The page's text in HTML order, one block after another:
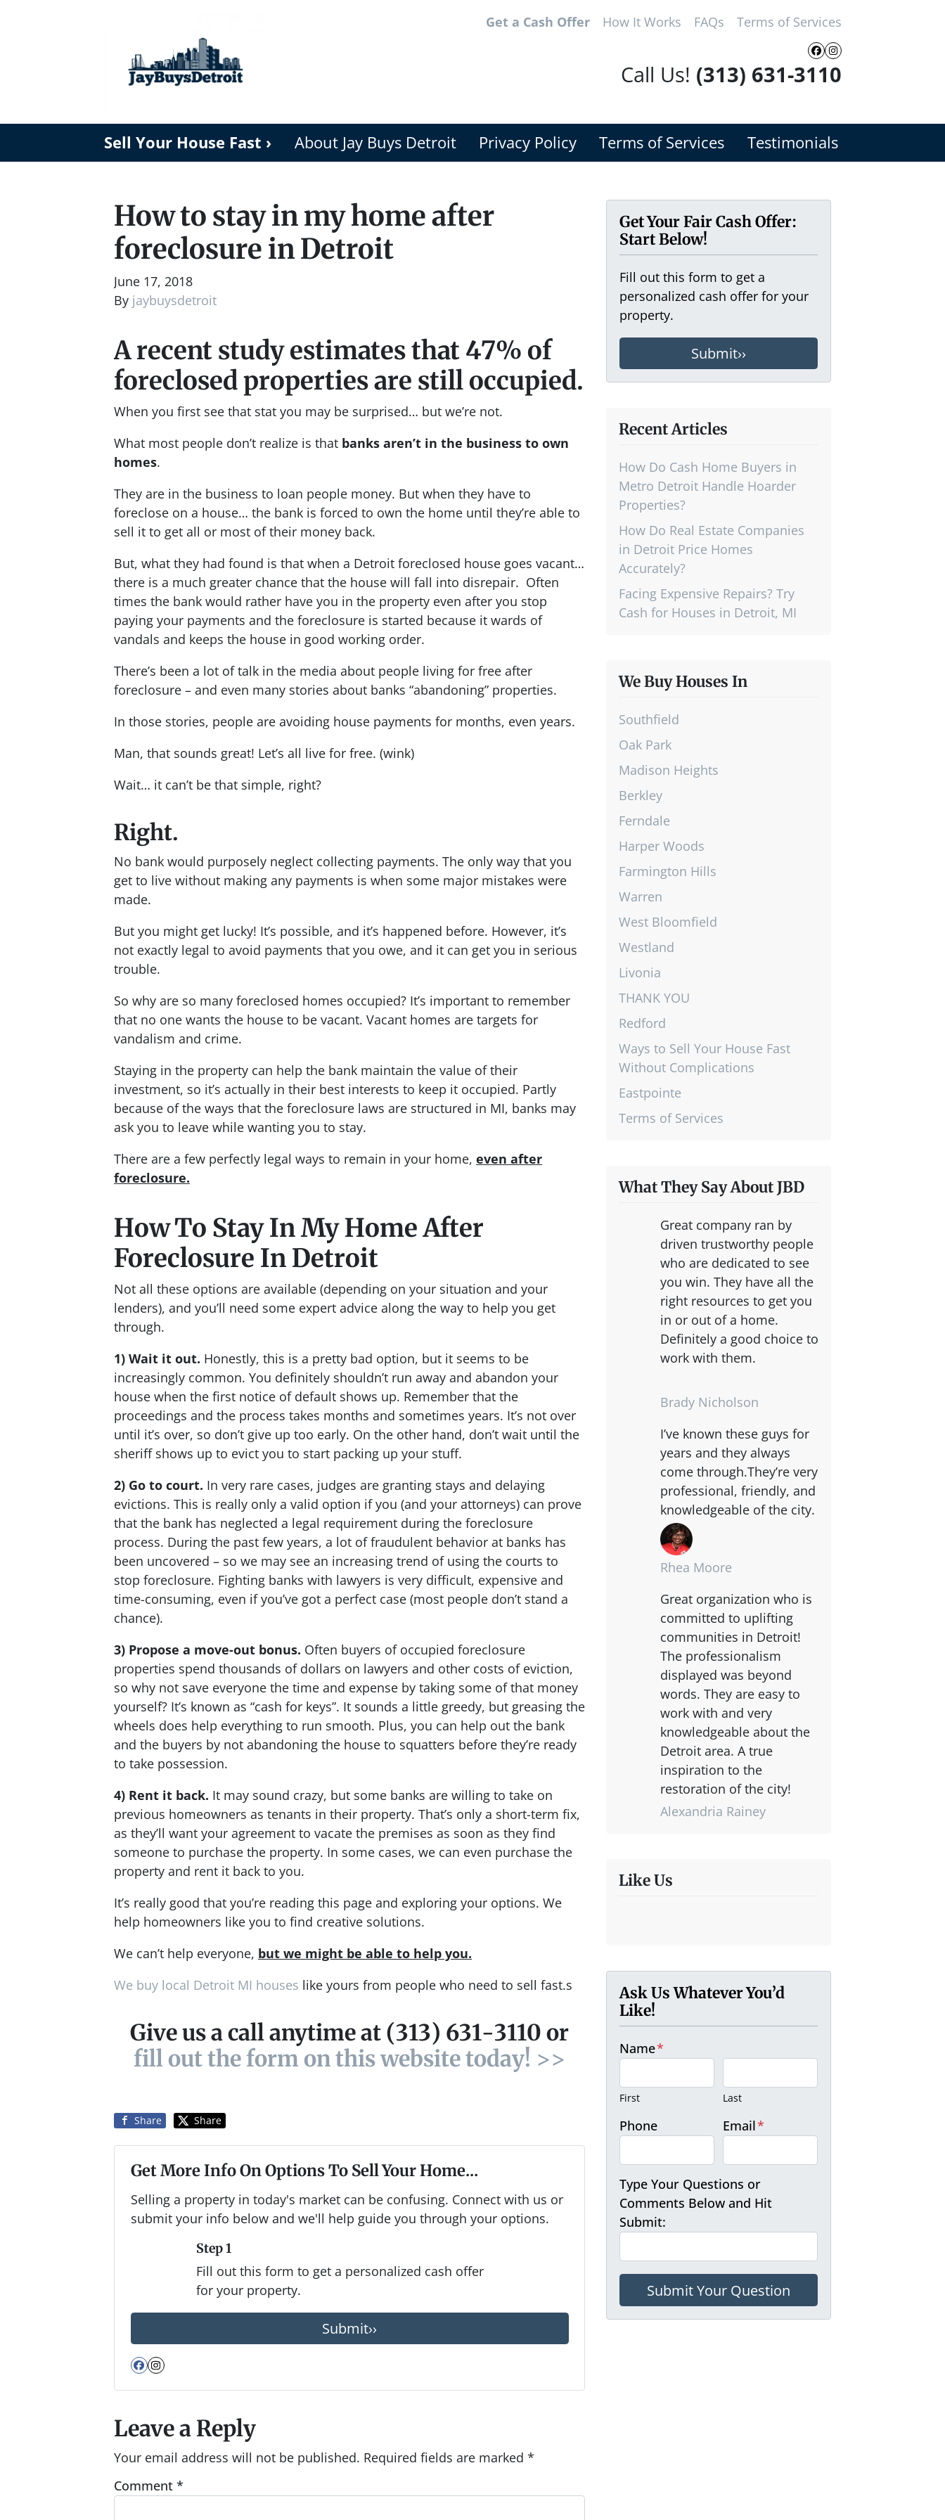
Get a Cash Offer How It Works FAQs Terms of Services
Facebook
Instagram
Call Us! (313) 631-3110
Sell Your House Fast › About Jay Buys Detroit Privacy Policy Terms of Services Testimonials
How to stay in my home after
foreclosure in Detroit
June 17, 2018
By jaybuysdetroit
A recent study estimates that 47% of
foreclosed properties are still occupied.
When you first see that stat you may be surprised… but we’re not.
What most people don’t realize is that banks aren’t in the business to own
homes.
They are in the business to loan people money. But when they have to
foreclose on a house… the bank is forced to own the home until they’re able to
sell it to get all or most of their money back.
But, what they had found is that when a Detroit foreclosed house goes vacant…
there is a much greater chance that the house will fall into disrepair. Often
times the bank would rather have you in the property even after you stop
paying your payments and the foreclosure is started because it wards of
vandals and keeps the house in good working order.
There’s been a lot of talk in the media about people living for free after
foreclosure – and even many stories about banks “abandoning” properties.
In those stories, people are avoiding house payments for months, even years.
Man, that sounds great! Let’s all live for free. (wink)
Wait… it can’t be that simple, right?
Right.
No bank would purposely neglect collecting payments. The only way that you
get to live without making any payments is when some major mistakes were
made.
But you might get lucky! It’s possible, and it’s happened before. However, it’s
not exactly legal to avoid payments that you owe, and it can get you in serious
trouble.
So why are so many foreclosed homes occupied? It’s important to remember
that no one wants the house to be vacant. Vacant homes are targets for
vandalism and crime.
Staying in the property can help the bank maintain the value of their
investment, so it’s actually in their best interests to keep it occupied. Partly
because of the ways that the foreclosure laws are structured in MI, banks may
ask you to leave while wanting you to stay.
There are a few perfectly legal ways to remain in your home, even after
foreclosure.
How To Stay In My Home After
Foreclosure In Detroit
Not all these options are available (depending on your situation and your
lenders), and you’ll need some expert advice along the way to help you get
through.
1) Wait it out. Honestly, this is a pretty bad option, but it seems to be
increasingly common. You definitely shouldn’t run away and abandon your
house when the first notice of default shows up. Remember that the
proceedings and the process takes months and sometimes years. It’s not over
until it’s over, so don’t give up too early. On the other hand, don’t wait until the
sheriff shows up to evict you to start packing up your stuff.
2) Go to court. In very rare cases, judges are granting stays and delaying
evictions. This is really only a valid option if you (and your attorneys) can prove
that the bank has neglected a legal requirement during the foreclosure
process. During the past few years, a lot of fraudulent behavior at banks has
been uncovered – so we may see an increasing trend of using the courts to
stop foreclosure. Fighting banks with lawyers is very difficult, expensive and
time-consuming, even if you’ve got a perfect case (most people don’t stand a
chance).
3) Propose a move-out bonus. Often buyers of occupied foreclosure
properties spend thousands of dollars on lawyers and other costs of eviction,
so why not save everyone the time and expense by taking some of that money
yourself? It’s known as “cash for keys”. It sounds a little greedy, but greasing the
wheels does help everything to run smooth. Plus, you can help out the bank
and the buyers by not abandoning the house to squatters before they’re ready
to take possession.
4) Rent it back. It may sound crazy, but some banks are willing to take on
previous homeowners as tenants in their property. That’s only a short-term fix,
as they’ll want your agreement to vacate the premises as soon as they find
someone to purchase the property. In some cases, we can even purchase the
property and rent it back to you.
It’s really good that you’re reading this page and exploring your options. We
help homeowners like you to find creative solutions.
We can’t help everyone, but we might be able to help you.
We buy local Detroit MI houses like yours from people who need to sell fast.s
Give us a call anytime at (313) 631-3110 or
fill out the form on this website today! >>
Share Share
Get More Info On Options To Sell Your Home...
Selling a property in today's market can be confusing. Connect with us or
submit your info below and we'll help guide you through your options.
Step 1
Fill out this form to get a personalized cash offer
for your property.
Facebook
Instagram
Leave a Reply
Your email address will not be published. Required fields are marked *
Comment *
Get Your Fair Cash Offer:
Start Below!
Fill out this form to get a
personalized cash offer for your
property.
Recent Articles
How Do Cash Home Buyers in
Metro Detroit Handle Hoarder
Properties?
How Do Real Estate Companies
in Detroit Price Homes
Accurately?
Facing Expensive Repairs? Try
Cash for Houses in Detroit, MI
We Buy Houses In
Southfield
Oak Park
Madison Heights
Berkley
Ferndale
Harper Woods
Farmington Hills
Warren
West Bloomfield
Westland
Livonia
THANK YOU
Redford
Ways to Sell Your House Fast
Without Complications
Eastpointe
Terms of Services
What They Say About JBD
Great company ran by
driven trustworthy people
who are dedicated to see
you win. They have all the
right resources to get you
in or out of a home.
Definitely a good choice to
work with them.
Brady Nicholson
I’ve known these guys for
years and they always
come through.They’re very
professional, friendly, and
knowledgeable of the city.
Rhea Moore
Great organization who is
committed to uplifting
communities in Detroit!
The professionalism
displayed was beyond
words. They are easy to
work with and very
knowledgeable about the
Detroit area. A true
inspiration to the
restoration of the city!
Alexandria Rainey
Like Us
Ask Us Whatever You’d
Like!
Name*
First Last
Phone Email*
Type Your Questions or
Comments Below and Hit
Submit: